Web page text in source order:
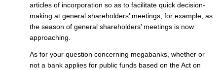
articles of incorporation so as to facilitate quick decision-
making at general shareholders’ meetings, for example, as
the season of general shareholders’ meetings is now
approaching.
As for your question concerning megabanks, whether or
not a bank applies for public funds based on the Act on